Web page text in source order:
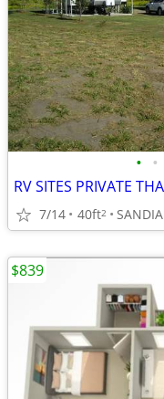
• •
7/14 40ft2 SANDIA
$839